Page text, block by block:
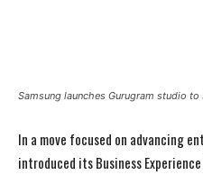
Samsung launches Gurugram studio
In a move focused on advancing
introduced its Business